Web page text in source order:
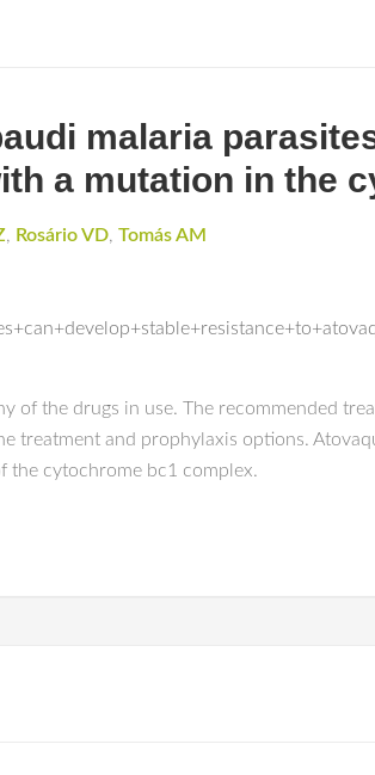
malaria
a mutation in the
, Rosário VD, Tomás AM
of the drugs in use. The recommended
treatment and prophylaxis options.
the cytochrome bc1 complex.